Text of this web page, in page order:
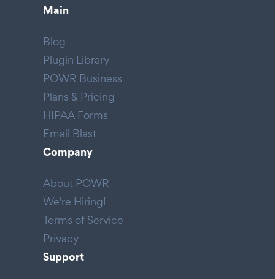
Main
Blog
Plugin Library
POWR Business
Plans & Pricing
HIPAA Forms
Email Blast
Company
About POWR
We're Hiring!
Terms of Service
Privacy
Support